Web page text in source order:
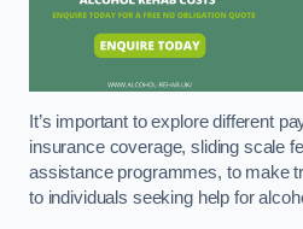
It’s important to explore different
insurance coverage, sliding scale
assistance programmes, to make
to individuals seeking help for